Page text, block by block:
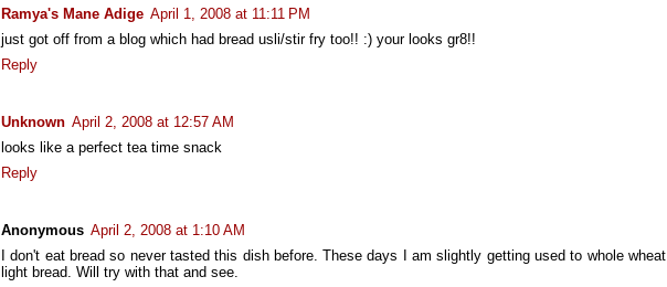
Ramya's Mane Adige April 1, 2008 at 11:11 PM
just got off from a blog which had bread usli/stir fry too!! :) your looks gr8!!
Reply
Unknown April 2, 2008 at 12:57 AM
looks like a perfect tea time snack
Reply
Anonymous April 2, 2008 at 1:10 AM
I don't eat bread so never tasted this dish before. These days I am slightly getting used to whole wheat
light bread. Will try with that and see.